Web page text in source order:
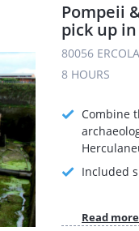
Pompeii
pick up
80056
8 HOURS
Combine
Included
Read more